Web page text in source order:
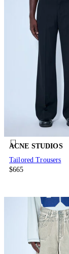
ACNE STUDIOS
Tailored Trousers
$665